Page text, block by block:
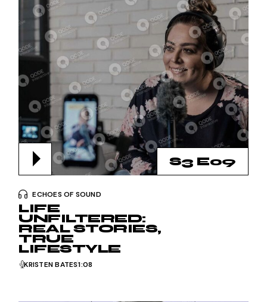
S3 E09
ECHOES OF SOUND
LIFE
UNFILTERED:
REAL STORIES,
TRUE
LIFESTYLE
KRISTEN BATES1:08